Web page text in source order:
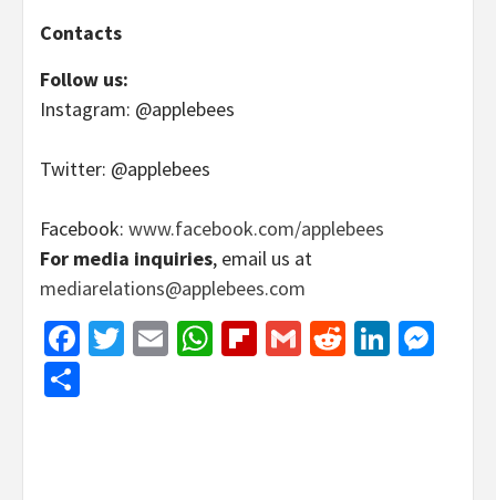
Contacts
Follow us:
Instagram: @applebees
Twitter: @applebees
Facebook: www.facebook.com/applebees
For media inquiries, email us at
mediarelations@applebees.com
Facebook
Twitter
EmailWhatsApp
Flipboard
GmailReddit